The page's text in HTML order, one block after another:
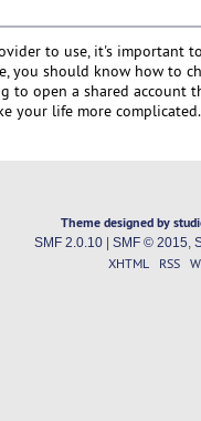
to use, it's important
you should know how to
open a shared account
your life more complicated.
Theme designed by
SMF 2.0.10| SMF © 2015
XHTML RSS